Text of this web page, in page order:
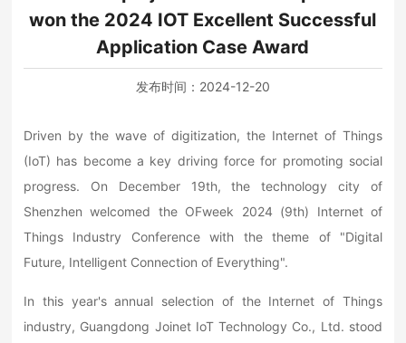
won the 2024 IOT Excellent Successful
Application Case Award
发布时间： 2024-12-20
Driven by the wave of digitization, the Internet of Things
(IoT) has become a key driving force for promoting social
progress. On December 19th, the technology city of
Shenzhen welcomed the OFweek 2024 (9th) Internet of
Things Industry Conference with the theme of "Digital
Future, Intelligent Connection of Everything".
In this year's annual selection of the Internet of Things
industry, Guangdong Joinet IoT Technology Co., Ltd. stood